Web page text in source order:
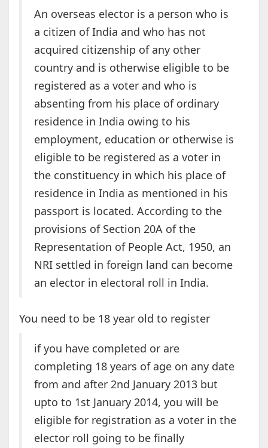
An overseas elector is a person who is
a citizen of India and who has not
acquired citizenship of any other
country and is otherwise eligible to be
registered as a voter and who is
absenting from his place of ordinary
residence in India owing to his
employment, education or otherwise is
eligible to be registered as a voter in
the constituency in which his place of
residence in India as mentioned in his
passport is located. According to the
provisions of Section 20A of the
Representation of People Act, 1950, an
NRI settled in foreign land can become
an elector in electoral roll in India.
You need to be 18 year old to register
if you have completed or are
completing 18 years of age on any date
from and after 2nd January 2013 but
upto to 1st January 2014, you will be
eligible for registration as a voter in the
elector roll going to be finally